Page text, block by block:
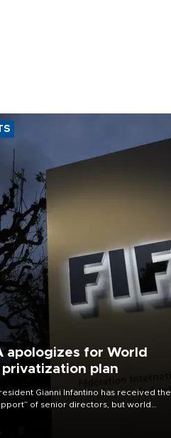
apologizes for World
privatization plan
Gianni Infantino has received the
of senior directors, but world